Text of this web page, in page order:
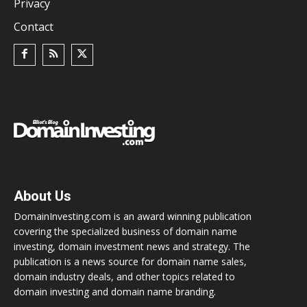
Privacy
Contact
About Us
DomainInvesting.com is an award winning publication
covering the specialized business of domain name
investing, domain investment news and strategy. The
publication is a news source for domain name sales,
domain industry deals, and other topics related to
domain investing and domain name branding.